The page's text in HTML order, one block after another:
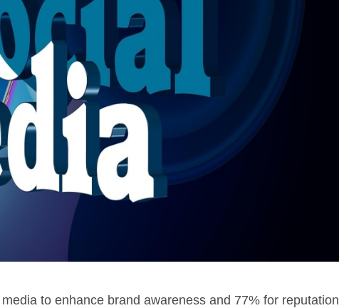
to enhance brand awareness and 77% for reputation